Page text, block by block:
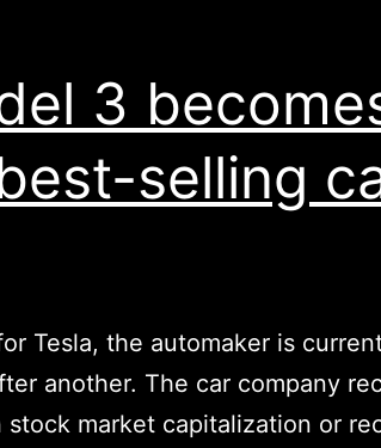
3
selling
Tesla, the automaker is
another. The car company
stock market capitalization or